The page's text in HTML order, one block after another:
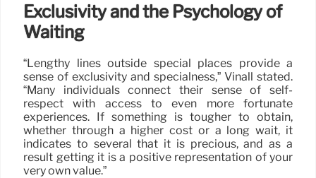
Exclusivity and the Psychology of
Waiting
“Lengthy lines outside special places provide a
sense of exclusivity and specialness,” Vinall stated.
“Many individuals connect their sense of self-
respect with access to even more fortunate
experiences. If something is tougher to obtain,
whether through a higher cost or a long wait, it
indicates to several that it is precious, and as a
result getting it is a positive representation of your
very own value.”